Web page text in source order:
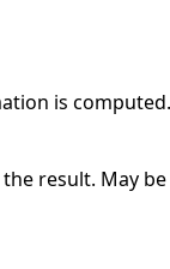
is computed.
result. May be